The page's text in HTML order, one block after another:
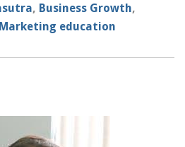
, Business Growth,
Marketing education